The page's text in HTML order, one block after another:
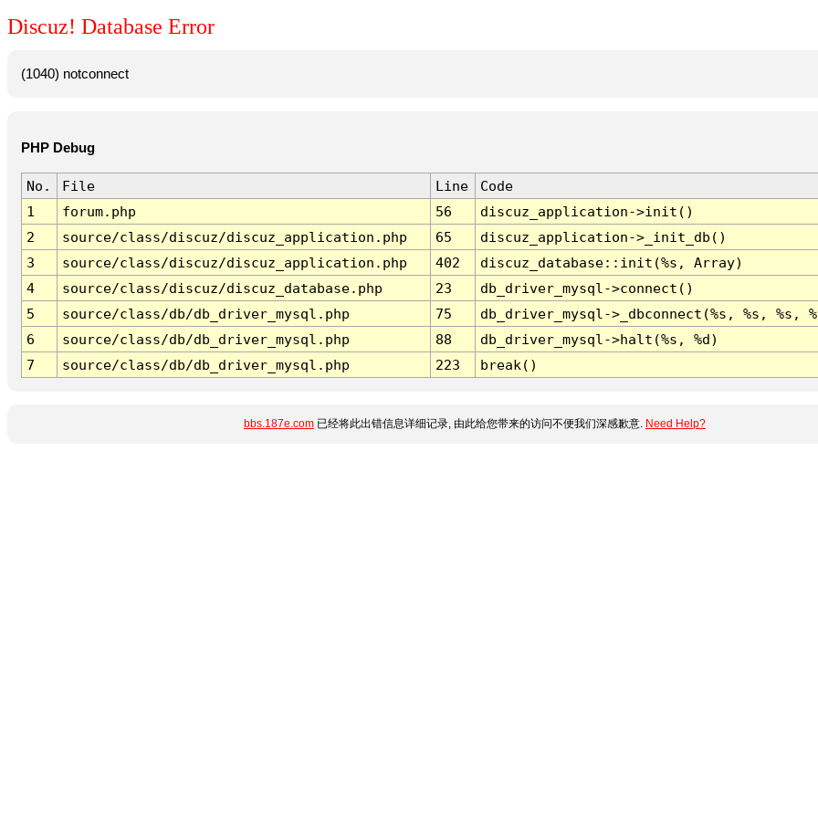
Discuz! Database Error
(1040) notconnect
PHP Debug
No. File Line
Code
1
forum.php 56
discuz_application->init()
2
source/class/discuz/discuz_application.php 65
discuz_application->_init_db()
3
source/class/discuz/discuz_application.php 402
discuz_database::init(%s, Array)
4
source/class/discuz/discuz_database.php 23
db_driver_mysql->connect()
5
source/class/db/db_driver_mysql.php 75
db_driver_mysql->_dbconnect(%s, %s, %s,
6
source/class/db/db_driver_mysql.php 88
db_driver_mysql->halt(%s, %d)
7
source/class/db/db_driver_mysql.php 223 break()
bbs.187e.com 已经将此出错信息详细记录, 由此给您带来的访问不便我们深感歉意. Need Help?